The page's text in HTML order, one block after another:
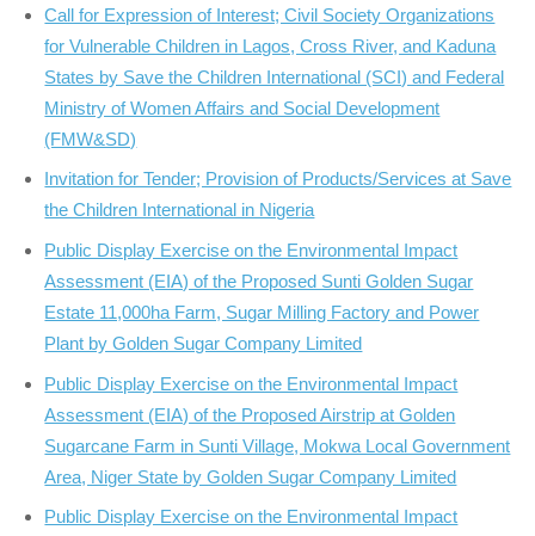
Call for Expression of Interest; Civil Society Organizations
for Vulnerable Children in Lagos, Cross River, and Kaduna
States by Save the Children International (SCI) and Federal
Ministry of Women Affairs and Social Development
(FMW&SD)
Invitation for Tender; Provision of Products/Services at Save
the Children International in Nigeria
Public Display Exercise on the Environmental Impact
Assessment (EIA) of the Proposed Sunti Golden Sugar
Estate 11,000ha Farm, Sugar Milling Factory and Power
Plant by Golden Sugar Company Limited
Public Display Exercise on the Environmental Impact
Assessment (EIA) of the Proposed Airstrip at Golden
Sugarcane Farm in Sunti Village, Mokwa Local Government
Area, Niger State by Golden Sugar Company Limited
Public Display Exercise on the Environmental Impact